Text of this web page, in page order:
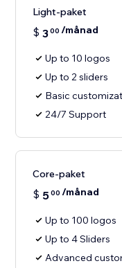
Light-paket
$ 300 /månad
Up to 10 logos
Up to 2 sliders
Basic
24/7 Support
Core-paket
$ 500 /månad
Up to 100 logos
Up to 4 Sliders
Advanced